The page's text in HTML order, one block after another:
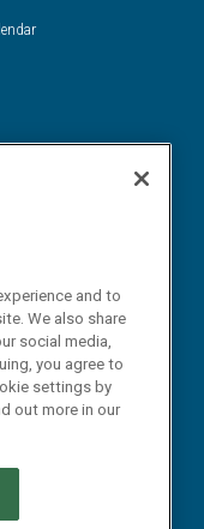
PROVIDERS
and to
We also share
social media,
you agree to
settings by
out more in our